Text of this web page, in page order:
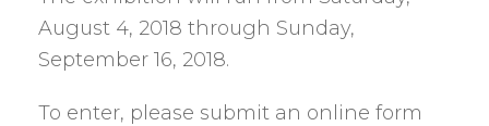
August 4, 2018 through Sunday,
September 16, 2018.
To enter, please submit an online form